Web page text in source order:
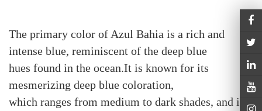
The primary color of Azul Bahia is a rich and
intense blue, reminiscent of the deep blue
hues found in the ocean.It is known for its
mesmerizing deep blue coloration,
which ranges from medium to dark shades, and its